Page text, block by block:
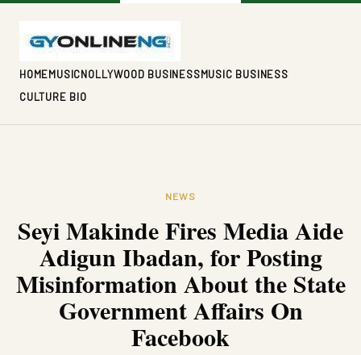
HOMEMUSICNOLLYWOOD BUSINESSMUSIC BUSINESS
CULTURE BIO
NEWS
Seyi Makinde Fires Media Aide
Adigun Ibadan, for Posting
Misinformation About the State
Government Affairs On
Facebook